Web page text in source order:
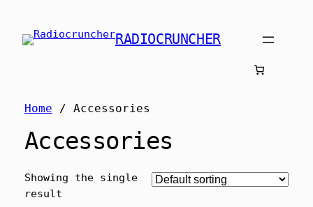
RADIOCRUNCHER
Home / Accessories
Accessories
Showing the single
result